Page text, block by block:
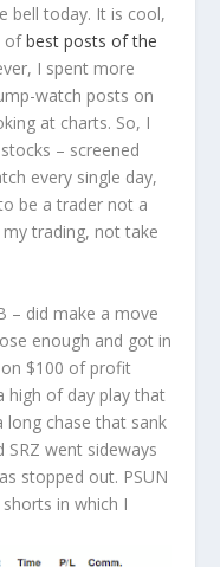
bell today. It is cool,
ofbest posts of the
I spent more
watch posts on
at charts. So, I
– screened
every single day,
be a trader not a
trading, not take
– did make a move
enough and got in
$100 of profit
high of day play that
long chase that sank
went sideways
stopped out. PSUN
in which I